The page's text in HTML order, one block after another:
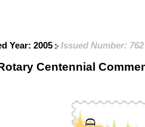
Year: 2005 Issued Number: 762
Centennial